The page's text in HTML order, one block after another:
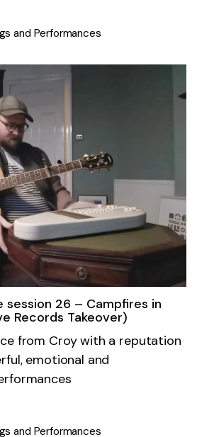
and Performances
session 26 – Campfires in
Records Takeover)
from Croy with a reputation
emotional and
and Performances